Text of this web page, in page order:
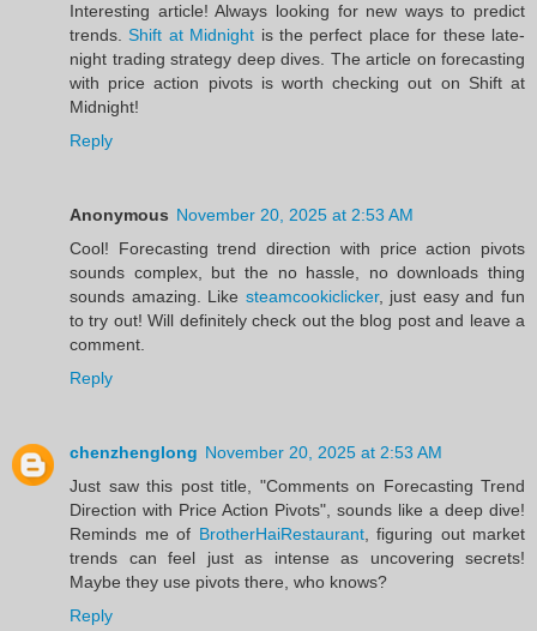
Interesting article! Always looking for new ways to predict
trends.Shift at Midnight is the perfect place for these late-
night trading strategy deep dives. The article on forecasting
with price action pivots is worth checking out on Shift at
Midnight!
Reply
Anonymous November 20, 2025 at 2:53 AM
Cool! Forecasting trend direction with price action pivots
sounds complex, but the no hassle, no downloads thing
sounds amazing. Like steamcookiclicker, just easy and fun
to try out! Will definitely check out the blog post and leave a
comment.
Reply
chenzhenglong November 20, 2025 at 2:53 AM
Just saw this post title, "Comments on Forecasting Trend
Direction with Price Action Pivots", sounds like a deep dive!
Reminds me of BrotherHaiRestaurant, figuring out market
trends can feel just as intense as uncovering secrets!
Maybe they use pivots there, who knows?
Reply